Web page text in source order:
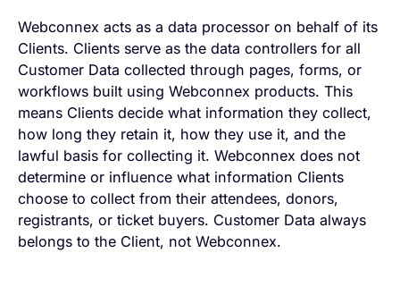
Webconnex acts as a data processor on behalf of its
Clients. Clients serve as the data controllers for all
Customer Data collected through pages, forms, or
workflows built using Webconnex products. This
means Clients decide what information they collect,
how long they retain it, how they use it, and the
lawful basis for collecting it. Webconnex does not
determine or influence what information Clients
choose to collect from their attendees, donors,
registrants, or ticket buyers. Customer Data always
belongs to the Client, not Webconnex.